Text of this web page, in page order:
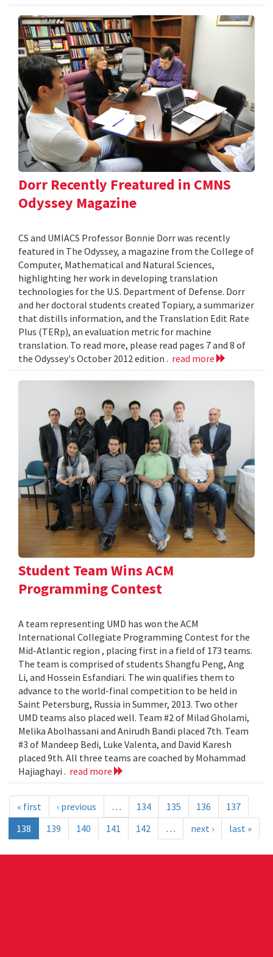
Dorr Recently Freatured in CMNS
Odyssey Magazine
CS and UMIACS Professor Bonnie Dorr was recently
featured in The Odyssey, a magazine from the College of
Computer, Mathematical and Natural Sciences,
highlighting her work in developing translation
technologies for the U.S. Department of Defense. Dorr
and her doctoral students created Topiary, a summarizer
that distills information, and the Translation Edit Rate
Plus (TERp), an evaluation metric for machine
translation. To read more, please read pages 7 and 8 of
the Odyssey's October 2012 edition . read more
Student Team Wins ACM
Programming Contest
A team representing UMD has won the ACM
International Collegiate Programming Contest for the
Mid-Atlantic region , placing first in a field of 173 teams.
The team is comprised of students Shangfu Peng, Ang
Li, and Hossein Esfandiari. The win qualifies them to
advance to the world-final competition to be held in
Saint Petersburg, Russia in Summer, 2013. Two other
UMD teams also placed well. Team #2 of Milad Gholami,
Melika Abolhassani and Anirudh Bandi placed 7th. Team
#3 of Mandeep Bedi, Luke Valenta, and David Karesh
placed 9th. All three teams are coached by Mohammad
Hajiaghayi . read more
« first ‹ previous … 134 135 136
137
138
139 140 141 142 … next › last »